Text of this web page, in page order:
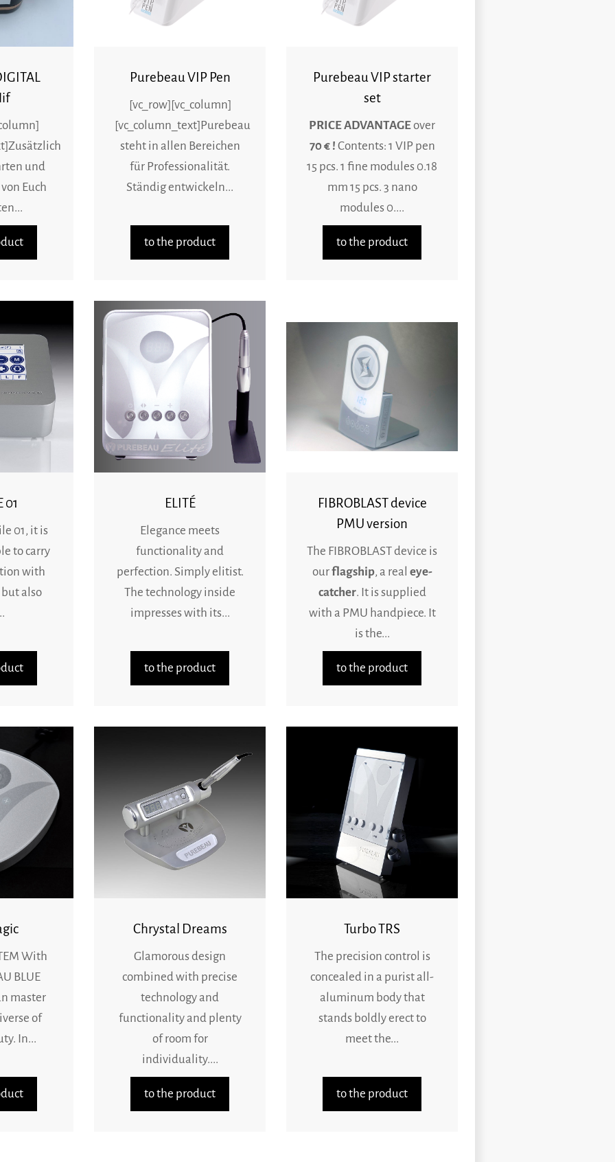
und
Euch
Purebeau VIP Pen
[vc_row][vc_column]
[vc_column_text]Purebeau
steht in allen Bereichen
für Professionalität.
Ständig entwickeln...
to the product
Purebeau VIP starter
set
PRICE ADVANTAGEover
70 € ! Contents: 1 VIP pen
15 pcs. 1 fine modules 0.18
mm 15 pcs. 3 nano
modules 0....
to the product
01
01, it is
to carry
with
also
ELITÉ
Elegance meets
functionality and
perfection. Simply elitist.
The technology inside
impresses with its...
to the product
FIBROBLAST device
PMU version
The FIBROBLAST device is
ourflagship, a real eye-
catcher. It is supplied
with a PMU handpiece. It
is the...
to the product
With
BLUE
master
of
In...
Chrystal Dreams
Glamorous design
combined with precise
technology and
functionality and plenty
of room for
individuality....
to the product
Turbo TRS
The precision control is
concealed in a purist all-
aluminum body that
stands boldly erect to
meet the...
to the product